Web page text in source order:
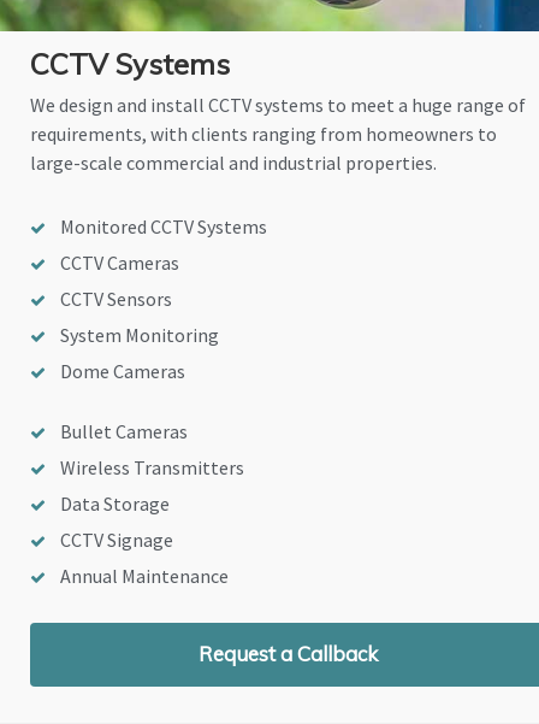
CCTV Systems
We design and install CCTV systems to meet a huge range of
requirements, with clients ranging from homeowners to
large-scale commercial and industrial properties.
Monitored CCTV Systems
CCTV Cameras
CCTV Sensors
System Monitoring
Dome Cameras
Bullet Cameras
Wireless Transmitters
Data Storage
CCTV Signage
Annual Maintenance
Request a Callback